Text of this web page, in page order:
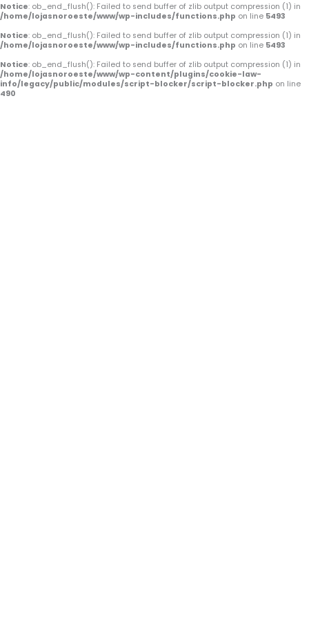
o
k
-
f
e r
a
m
Notice: ob_end_flush(): Failed to send buffer of zlib output compression (1) in
/home/lojasnoroeste/www/wp-includes/functions.php on line 5493
Notice: ob_end_flush(): Failed to send buffer of zlib output compression (1) in
/home/lojasnoroeste/www/wp-includes/functions.php on line 5493
Notice: ob_end_flush(): Failed to send buffer of zlib output compression (1) in
/home/lojasnoroeste/www/wp-content/plugins/cookie-law-
info/legacy/public/modules/script-blocker/script-blocker.php on line
490